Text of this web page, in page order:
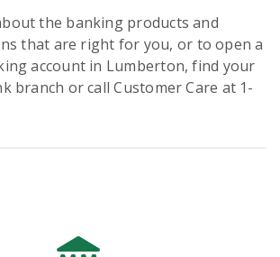
the banking products and
that are right for you, or to open a
account in Lumberton, find your
branch or call Customer Care at 1-